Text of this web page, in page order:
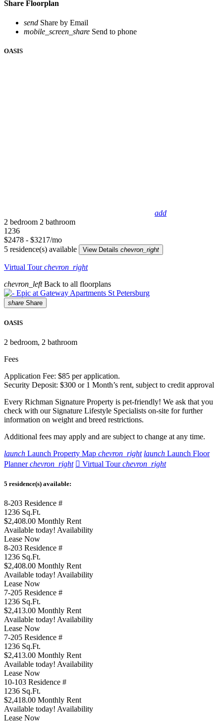
Share Floorplan
send Share by Email
mobile_screen_share Send to phone
OASIS
add
2 bedroom 2 bathroom
1236
$2478 - $3217/mo
5 residence(s) available
View Details chevron_right
Virtual Tourchevron_right
chevron_leftBack to all floorplans
share Share
OASIS
2 bedroom, 2 bathroom
Fees
Application Fee: $85 per application.
Security Deposit: $300 or 1 Month’s rent, subject to credit approval
Every Richman Signature Property is pet-friendly! We ask that you
check with our Signature Lifestyle Specialists on-site for further
information on weight and breed restrictions.
Additional fees may apply and are subject to change at any time.
launch Launch Property Map chevron_right launch Launch Floor
Plannerchevron_right  Virtual Tourchevron_right
5 residence(s) available:
8-203 Residence #
1236 Sq.Ft.
$2,408.00 Monthly Rent
Available today! Availability
Lease Now
8-203 Residence #
1236 Sq.Ft.
$2,408.00 Monthly Rent
Available today! Availability
Lease Now
7-205 Residence #
1236 Sq.Ft.
$2,413.00 Monthly Rent
Available today! Availability
Lease Now
7-205 Residence #
1236 Sq.Ft.
$2,413.00 Monthly Rent
Available today! Availability
Lease Now
10-103 Residence #
1236 Sq.Ft.
$2,418.00 Monthly Rent
Available today! Availability
Lease Now